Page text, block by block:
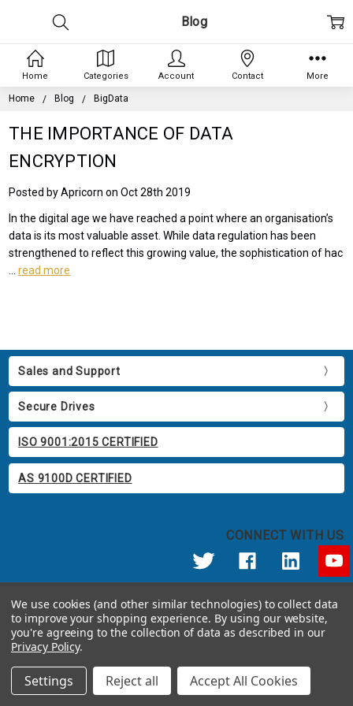
Home Blog BigData
Blog
THE IMPORTANCE OF DATA
ENCRYPTION
Posted by Apricorn on Oct 28th 2019
In the digital age we have reached a point where an organisation’s
data is its most valuable asset. While data regulation has been
strengthened to reflect this growing value, the sophistication of hac
…read more
Sales and Support
Secure Drives
ISO 9001:2015 CERTIFIED
AS 9100D CERTIFIED
CONNECT WITH US
Call us at 800.458.5448
12191 Kirkham Road Poway, CA 92064 United States of America
Home Categories Account Contact More
We use cookies (and other similar technologies) to collect data
to improve your shopping experience. By using our website,
you're agreeing to the collection of data as described in our
Privacy Policy.
Settings Reject all Accept All Cookies